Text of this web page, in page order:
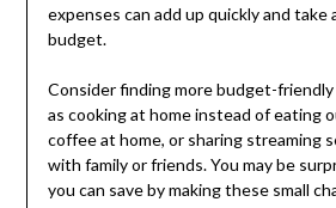
expenses can add up quickly and take
budget.
Consider finding more budget-
as cooking at home instead of eating
coffee at home, or sharing streaming
with family or friends. You may be
you can save by making these small